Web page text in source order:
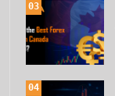
03
04